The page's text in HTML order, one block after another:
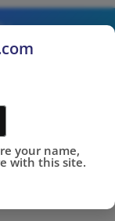
your name,
with this site.